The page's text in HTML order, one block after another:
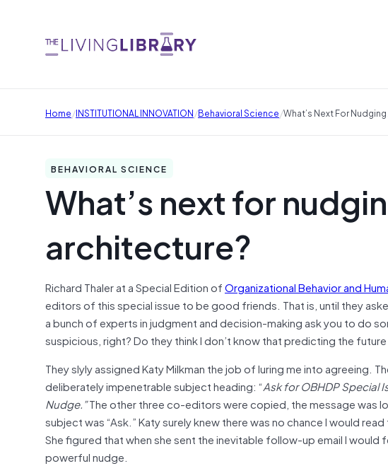
Home/INSTITUTIONAL INNOVATION/Behavioral Science/What’s Next For
BEHAVIORAL SCIENCE
What’s next for
architecture?
Richard Thaler at a Special Edition ofOrganizational Behavior and
editors of this special issue to be good friends. That is, until they
a bunch of experts in judgment and decision-making ask you to do
suspicious, right? Do they think I don’t know that predicting the
They slyly assigned Katy Milkman the job of luring me into agreeing.
deliberately impenetrable subject heading: “Ask for OBHDP Special
Nudge.”The other three co-editors were copied, the message was
subject was “Ask.” Katy surely knew there was no chance I would
She figured that when she sent the inevitable follow-up email I
powerful nudge.